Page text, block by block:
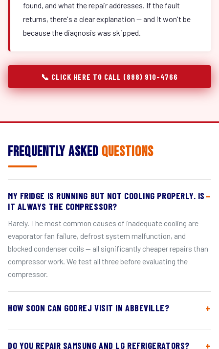
found, and what the repair addresses. If the fault
returns, there's a clear explanation — and it won't be
because the diagnosis was skipped.
📞 CLICK HERE TO CALL (888) 910-4766
Frequently Asked Questions
MY FRIDGE IS RUNNING BUT NOT COOLING PROPERLY. IS
IT ALWAYS THE COMPRESSOR?
Rarely. The most common causes of inadequate cooling are
evaporator fan failure, defrost system malfunction, and
blocked condenser coils — all significantly cheaper repairs than
compressor work. We test all three before evaluating the
compressor.
HOW SOON CAN GODREJ VISIT IN ABBEVILLE?
DO YOU REPAIR SAMSUNG AND LG REFRIGERATORS?